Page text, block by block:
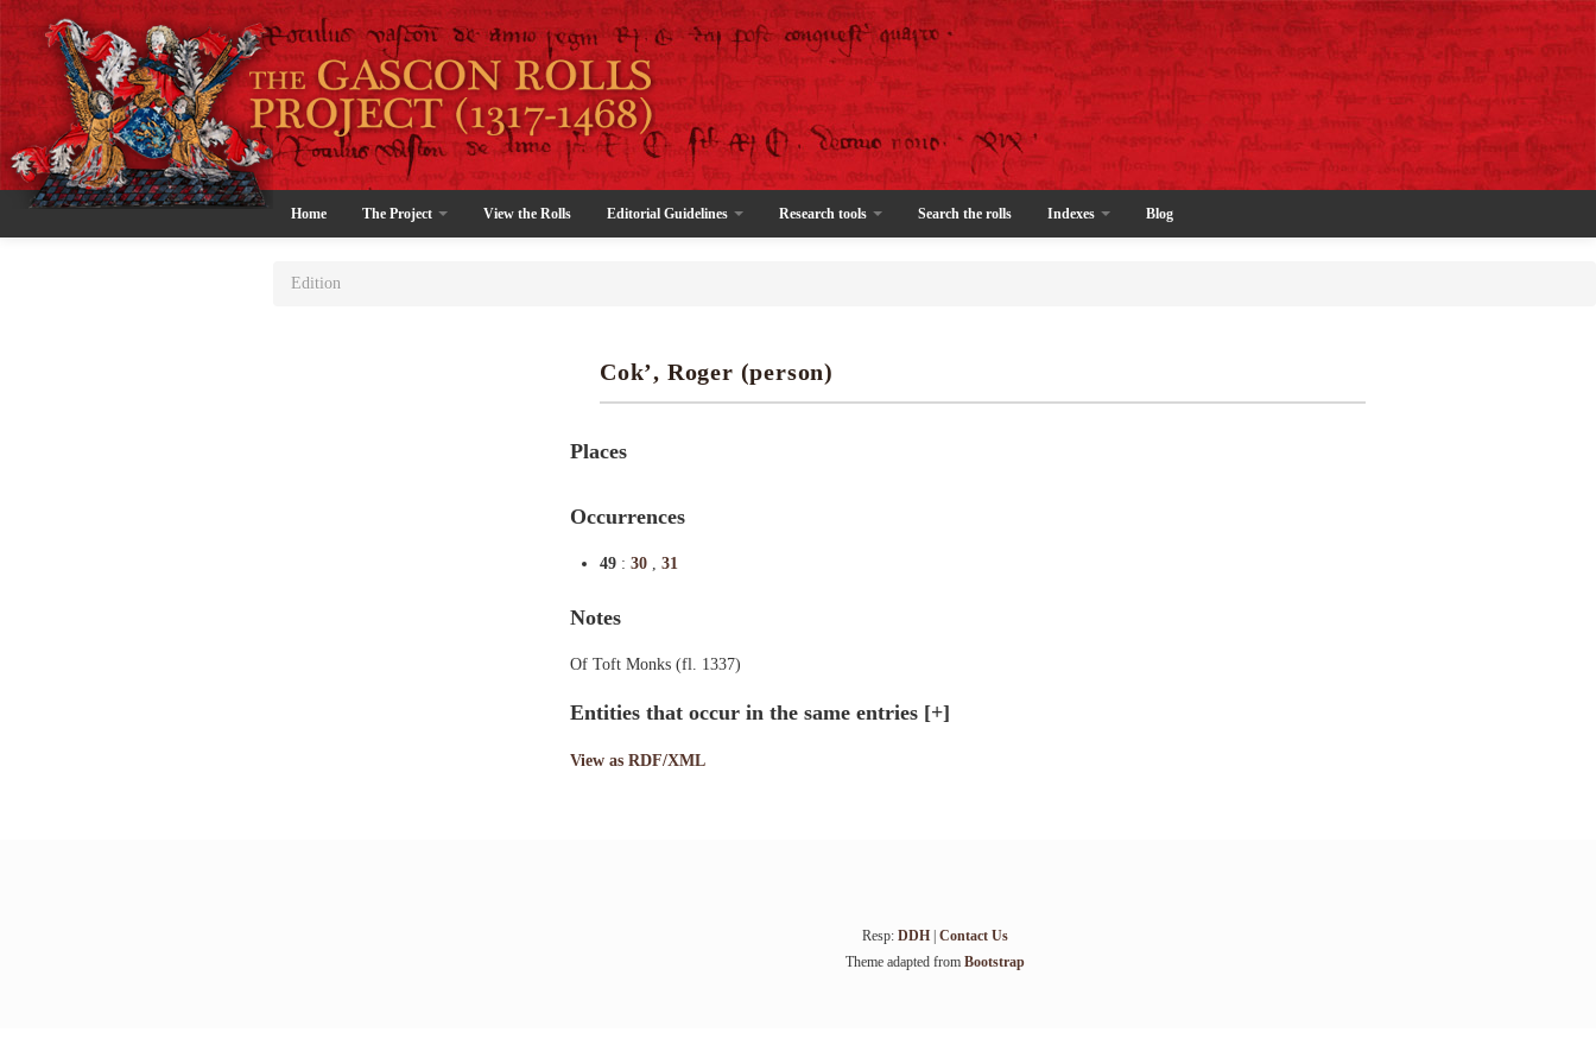
Home The Project View the Rolls Editorial Guidelines Research tools Search the rolls Indexes Blog
Edition
Cok’, Roger (person)
Places
Occurrences
49 : 30 , 31
Notes
Of Toft Monks (fl. 1337)
Entities that occur in the same entries [+]
View as RDF/XML
Resp: DDH| Contact Us
Theme adapted from Bootstrap